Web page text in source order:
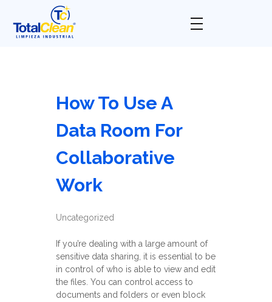
How To Use A
Data Room For
Collaborative
Work
Uncategorized
If you’re dealing with a large amount of
sensitive data sharing, it is essential to be
in control of who is able to view and edit
the files. You can control access to
documents and folders or even block